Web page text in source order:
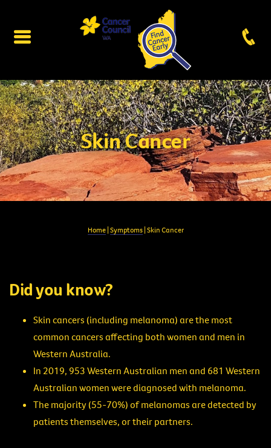
Skin Cancer
Home| Symptoms| Skin Cancer
Did you know?
Skin cancers (including melanoma) are the most
common cancers affecting both women and men in
Western Australia.
In 2019, 953 Western Australian men and 681 Western
Australian women were diagnosed with melanoma.
The majority (55-70%) of melanomas are detected by
patients themselves, or their partners.